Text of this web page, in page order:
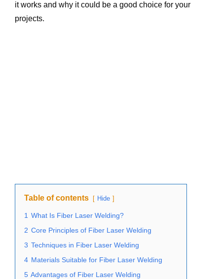
it works and why it could be a good choice for your
projects.
Table of contents Hide
1 What Is Fiber Laser Welding?
2 Core Principles of Fiber Laser Welding
3 Techniques in Fiber Laser Welding
4 Materials Suitable for Fiber Laser Welding
5 Advantages of Fiber Laser Welding